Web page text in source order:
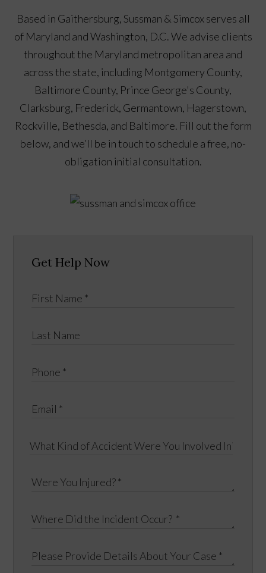
Based in Gaithersburg, Sussman & Simcox serves all
of Maryland and Washington, D.C. We advise clients
throughout the Maryland metropolitan area and
across the state, including Montgomery County,
Baltimore County, Prince George's County,
Clarksburg, Frederick, Germantown, Hagerstown,
Rockville, Bethesda, and Baltimore. Fill out the form
below, and we’ll be in touch to schedule a free, no-
obligation initial consultation.
Get Help Now